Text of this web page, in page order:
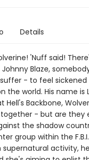
Details
'Nuff said!
Blaze,
- to feel sickened
the world. His name is
Backbone,
- but are they
the shadow
group within the
supernatural activity,